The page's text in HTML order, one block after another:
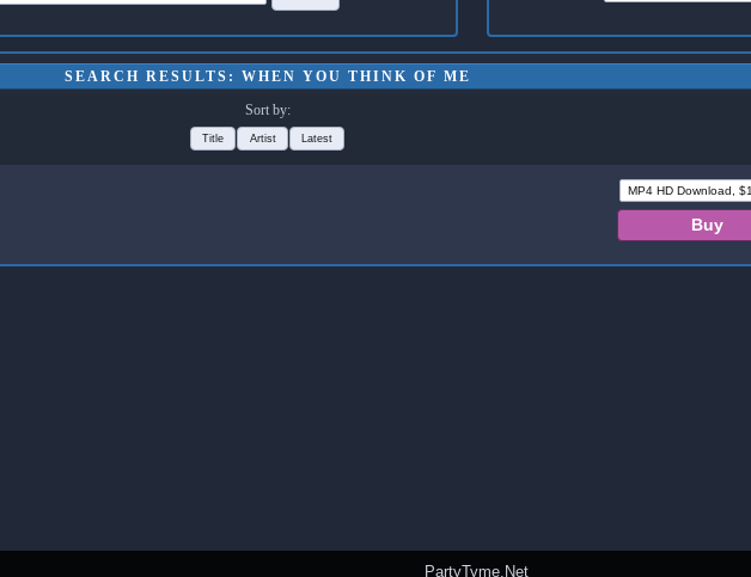
SEARCH RESULTS: WHEN YOU THINK OF ME
Sort by:
Title Artist Latest
PartyTyme.Net